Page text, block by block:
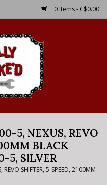
0 Items - C$0.00
5, NEXUS, REVO
BLACK
5, SILVER
REVO SHIFTER, 5-SPEED, 2100MM